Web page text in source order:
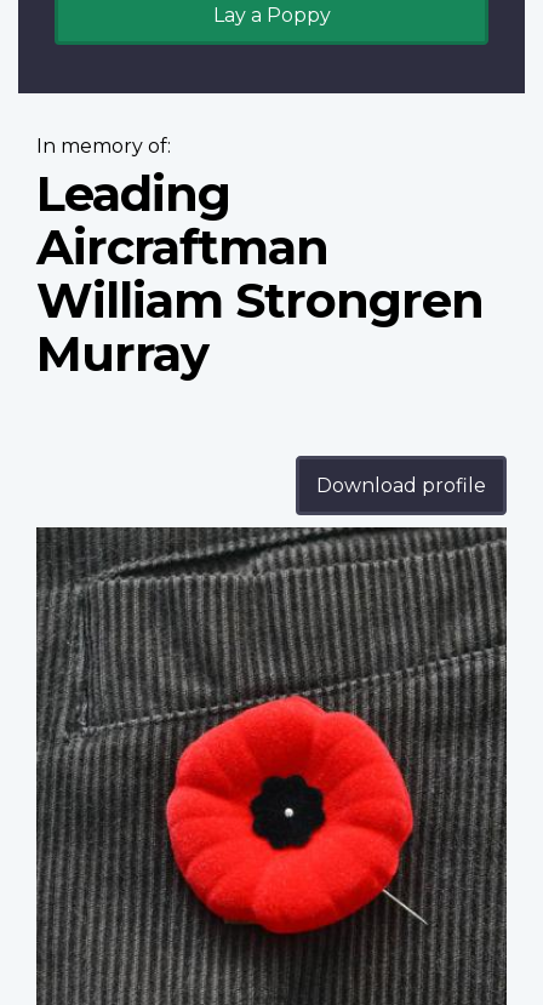
Lay a Poppy
In memory of:
Leading
Aircraftman
William Strongren
Murray
Download profile
Profile
image